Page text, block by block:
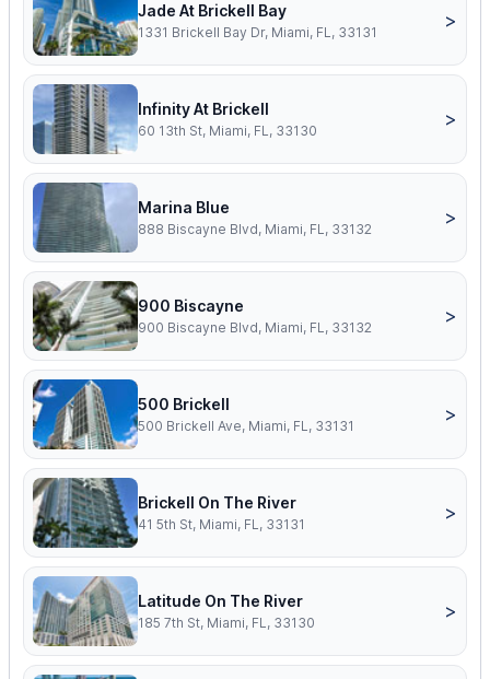
Jade At Brickell Bay
1331 Brickell Bay Dr, Miami, FL, 33131
>
Infinity At Brickell
60 13th St, Miami, FL, 33130
>
Marina Blue
888 Biscayne Blvd, Miami, FL, 33132
>
900 Biscayne
900 Biscayne Blvd, Miami, FL, 33132
>
500 Brickell
500 Brickell Ave, Miami, FL, 33131
>
Brickell On The River
41 5th St, Miami, FL, 33131
>
Latitude On The River
185 7th St, Miami, FL, 33130
>